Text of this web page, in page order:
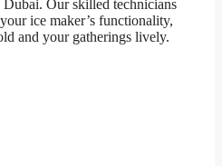
Our skilled technicians
ice maker’s functionality,
and your gatherings lively.